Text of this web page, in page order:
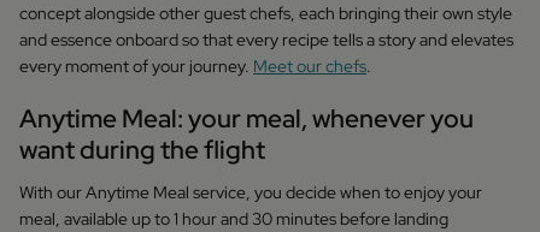
concept alongside other guest chefs, each bringing their own style
and essence onboard so that every recipe tells a story and elevates
every moment of your journey. Meet our chefs.
Anytime Meal: your meal, whenever you
want during the flight
With our Anytime Meal service, you decide when to enjoy your
meal, available up to 1 hour and 30 minutes before landing